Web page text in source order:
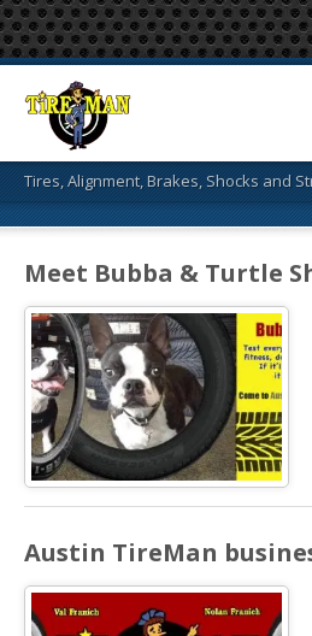
Tires, Alignment, Brakes, Shocks and
Meet Bubba & Turtle
Austin TireMan